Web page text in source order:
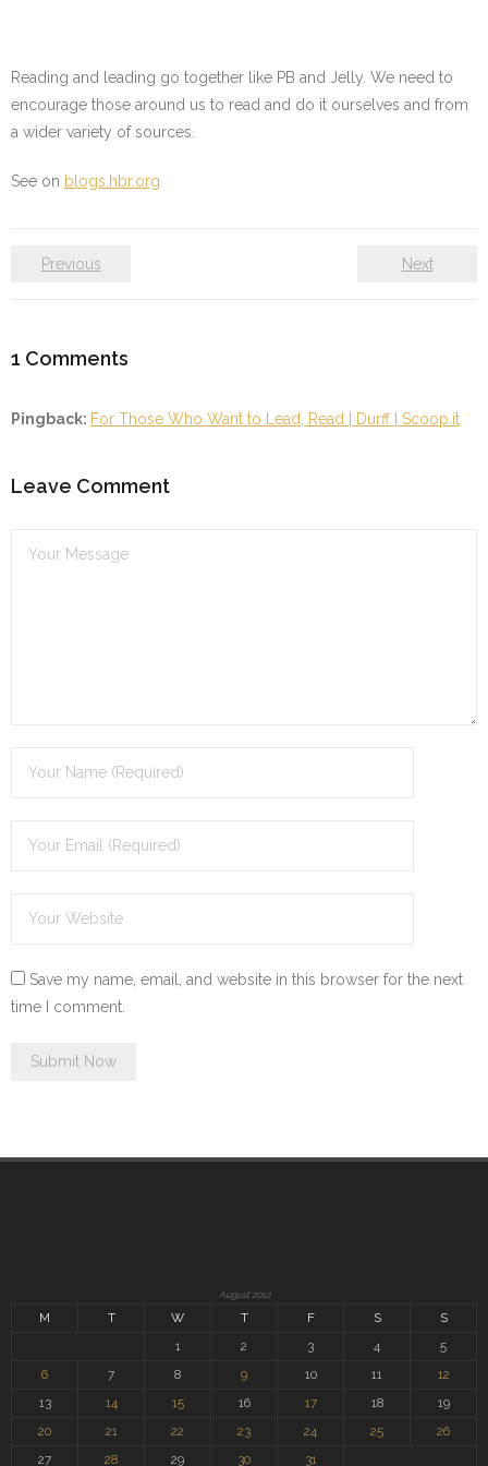
Reading and leading go together like PB and Jelly. We need to
encourage those around us to read and do it ourselves and from
a wider variety of sources.
See on blogs.hbr.org
Previous Next
1 Comments
Pingback: For Those Who Want to Lead, Read | Durff | Scoop.it
Leave Comment
Save my name, email, and website in this browser for the next
time I comment.
August 2012
M T W T F S
S
1
2 3 4
5
6
7 8 9 10 11
12
13
14 15 16 17 18
19
20
21 22 23 24 25
26
27
28 29 30 31